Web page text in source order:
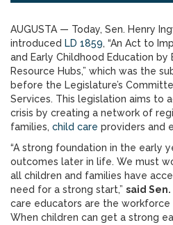
AUGUSTA — Today, Sen. Henry
introduced LD 1859, “An Act to
and Early Childhood Education by
Resource Hubs,” which was the
before the Legislature’s
Services. This legislation aims to
crisis by creating a network of
families, child care providers and
“A strong foundation in the early
outcomes later in life. We must
all children and families have
need for a strong start,” said
care educators are the workforce
When children can get a strong